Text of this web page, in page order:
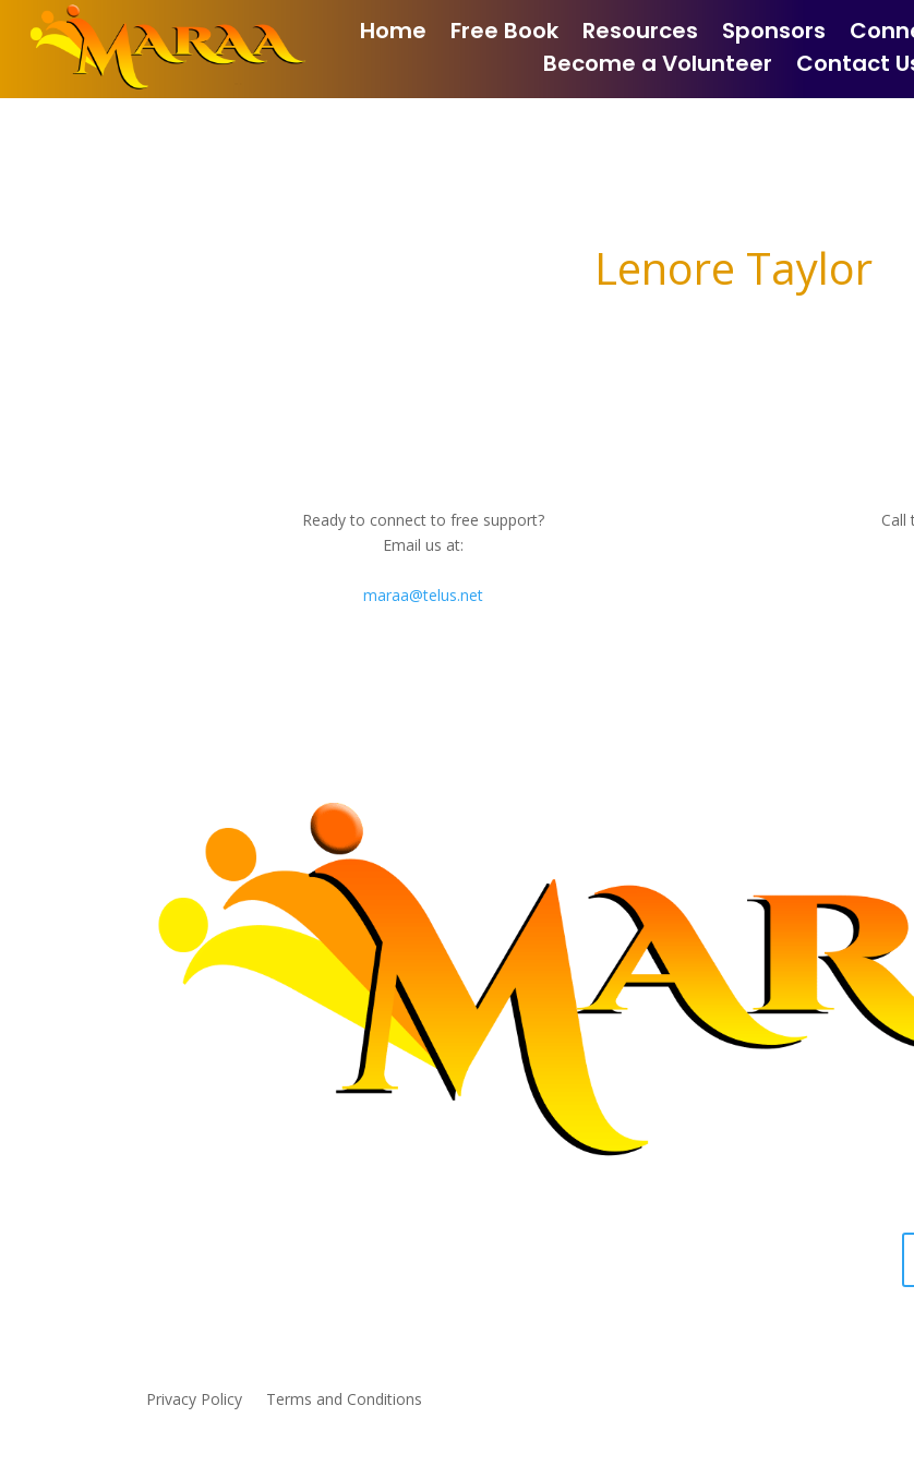
Home Free Book Resources Sponsors
Become a Volunteer
Contact
Lenore Taylor
Ready to connect to free support?
Email us at:
maraa@telus.net
Call
Privacy Policy Terms and Conditions